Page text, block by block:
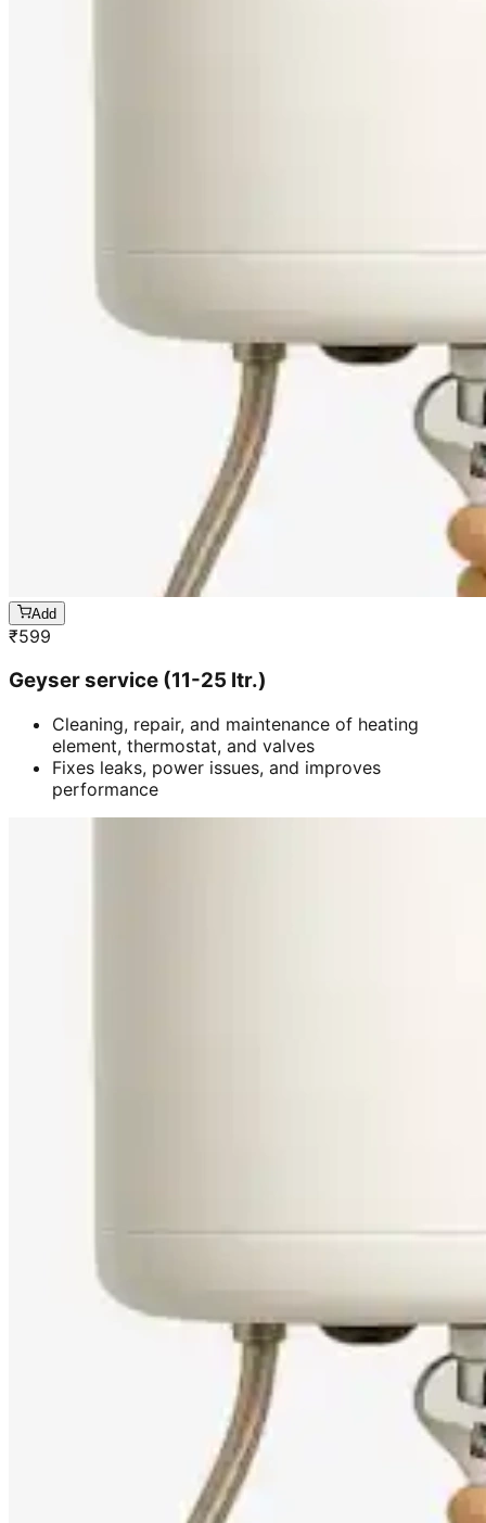
Add
₹599
Geyser service (11-25 ltr.)
Cleaning, repair, and maintenance of heating
element, thermostat, and valves
Fixes leaks, power issues, and improves
performance